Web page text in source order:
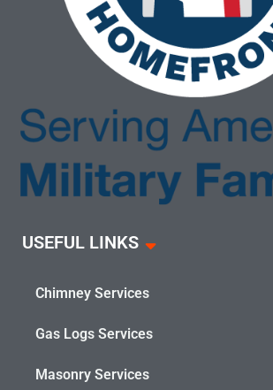
USEFUL LINKS
Chimney Services
Gas Logs Services
Masonry Services